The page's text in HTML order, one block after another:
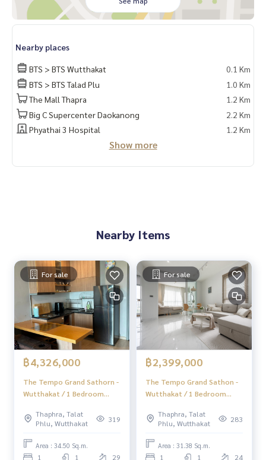
✔️ In-depth information by local experts
📲 Follow us:
www.homerealestateservices.co.th
“HOME - Real Estate Services”
Facebook | IG | TikTok | YouTube
#HOMEREALESTATESERVICES
#Sincere Broker #Accepting real estate for sale
Nearby places
BTS > BTS Wutthakat
0.1 Km
BTS > BTS Talad Plu
1.0 Km
The Mall Thapra
1.2 Km
Big C Supercenter Daokanong
2.2 Km
Phyathai 3 Hospital
1.2 Km
Show more
Nearby Items
For sale
฿4,326,000
The Tempo Grand Sathorn -
Wutthakat / 1 Bedroom
Tempo Grand Sathorn -
Wutthakat / 1 Bedroom
(SALE WITH TENANT)
MINDN011
Thaphra, Talat
Phlu, Wutthakat
319
Area : 34.50 Sq.m.
1 1 29
For sale
฿2,399,000
The Tempo Grand Sathon -
Wutthakat / 1 Bedroom
Grand Sathon - Wutthakat /
1 Bedroom (For Sale)
AMP007
Thaphra, Talat
Phlu, Wutthakat
283
Area : 31.38 Sq.m.
1 1 24